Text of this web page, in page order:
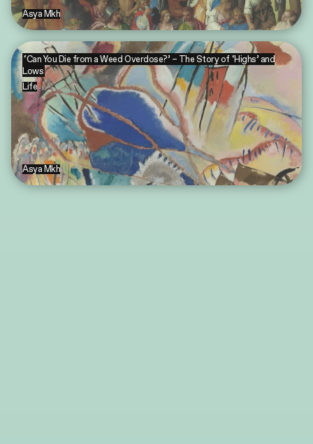
Asya Mkh
‘Can You Die from a Weed Overdose?’ – The Story of ‘Highs’ and
Lows
Life
Asya Mkh